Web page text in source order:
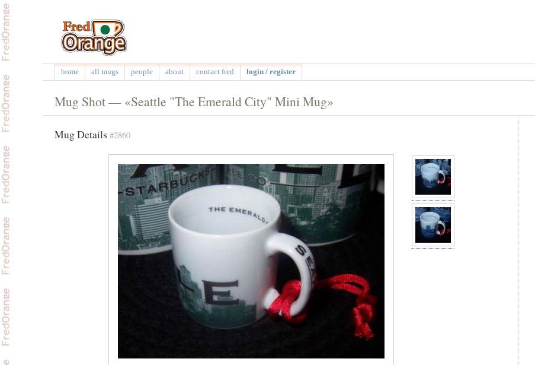
home all mugs people about contact fred login / register
Mug Shot — «Seattle "The Emerald City" Mini Mug»
Mug Details #2860